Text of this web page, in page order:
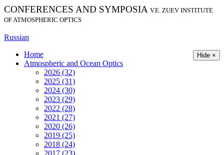
CONFERENCES AND SYMPOSIA V.E. ZUEV INSTITUTE
OF ATMOSPHERIC OPTICS
Russian
Hide ×
Home
Atmospheric and Ocean Optics
2026 (32)
2025 (31)
2024 (30)
2023 (29)
2022 (28)
2021 (27)
2020 (26)
2019 (25)
2018 (24)
2017 (23)